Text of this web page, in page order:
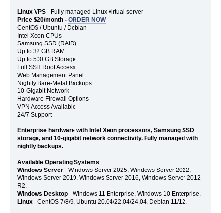
Linux VPS- Fully managed Linux virtual server
Price $20/month - ORDER NOW
CentOS / Ubuntu / Debian
Intel Xeon CPUs
Samsung SSD (RAID)
Up to 32 GB RAM
Up to 500 GB Storage
Full SSH Root Access
Web Management Panel
Nightly Bare-Metal Backups
10-Gigabit Network
Hardware Firewall Options
VPN Access Available
24/7 Support
Enterprise hardware with Intel Xeon processors, Samsung SSD
storage, and 10-gigabit network connectivity. Fully managed with
nightly backups.
Available Operating Systems:
Windows Server- Windows Server 2025, Windows Server 2022,
Windows Server 2019, Windows Server 2016, Windows Server 2012
R2.
Windows Desktop- Windows 11 Enterprise, Windows 10 Enterprise.
Linux- CentOS 7/8/9, Ubuntu 20.04/22.04/24.04, Debian 11/12.